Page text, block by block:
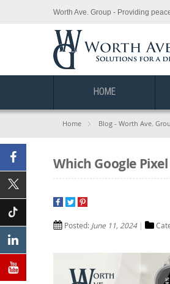
Worth Ave. Group - Providing
HOME
Home Blog - Worth Ave.
Which Google
Posted: June 11, 2024
Facebook
(Twitter)
Tiktok
Linkedin